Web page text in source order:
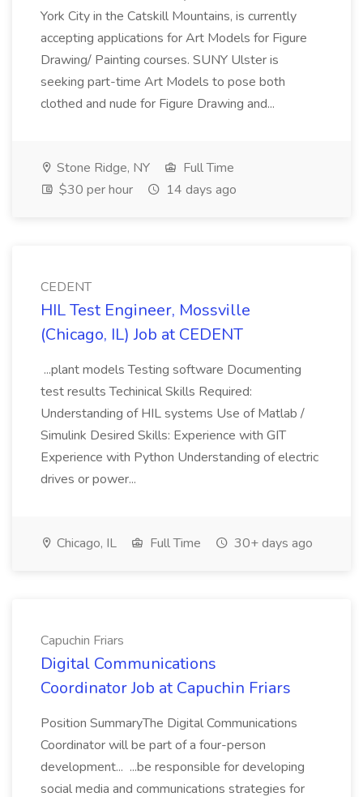
York City in the Catskill Mountains, is currently
accepting applications for Art Models for Figure
Drawing/ Painting courses. SUNY Ulster is
seeking part-time Art Models to pose both
clothed and nude for Figure Drawing and...
Stone Ridge, NY
Full Time
$30 per hour
14 days ago
CEDENT
HIL Test Engineer, Mossville
(Chicago, IL) Job at CEDENT
...plant models Testing software Documenting
test results Techinical Skills Required:
Understanding of HIL systems Use of Matlab /
Simulink Desired Skills: Experience with GIT
Experience with Python Understanding of electric
drives or power...
Chicago, IL Full Time 30+ days ago
Capuchin Friars
Digital Communications
Coordinator Job at Capuchin Friars
Position SummaryThe Digital Communications
Coordinator will be part of a four-person
development... ...be responsible for developing
social media and communications strategies for